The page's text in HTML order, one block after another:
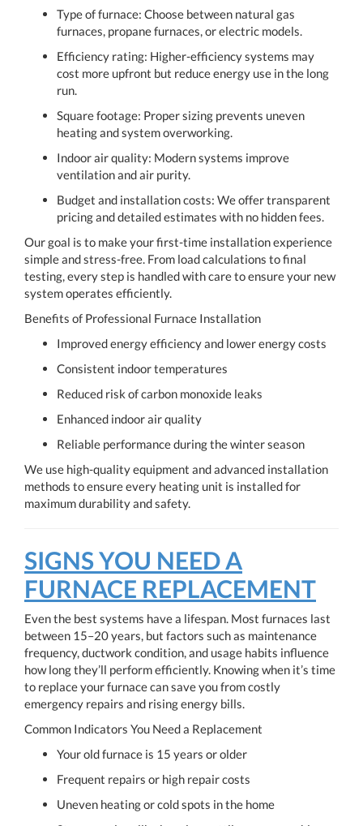
Type of furnace: Choose between natural gas
furnaces, propane furnaces, or electric models.
Efficiency rating: Higher-efficiency systems may
cost more upfront but reduce energy use in the long
run.
Square footage: Proper sizing prevents uneven
heating and system overworking.
Indoor air quality: Modern systems improve
ventilation and air purity.
Budget and installation costs: We offer transparent
pricing and detailed estimates with no hidden fees.
Our goal is to make your first-time installation experience
simple and stress-free. From load calculations to final
testing, every step is handled with care to ensure your new
system operates efficiently.
Benefits of Professional Furnace Installation
Improved energy efficiency and lower energy costs
Consistent indoor temperatures
Reduced risk of carbon monoxide leaks
Enhanced indoor air quality
Reliable performance during the winter season
We use high-quality equipment and advanced installation
methods to ensure every heating unit is installed for
maximum durability and safety.
SIGNS YOU NEED A
FURNACE REPLACEMENT
Even the best systems have a lifespan. Most furnaces last
between 15–20 years, but factors such as maintenance
frequency, ductwork condition, and usage habits influence
how long they’ll perform efficiently. Knowing when it’s time
to replace your furnace can save you from costly
emergency repairs and rising energy bills.
Common Indicators You Need a Replacement
Your old furnace is 15 years or older
Frequent repairs or high repair costs
Uneven heating or cold spots in the home